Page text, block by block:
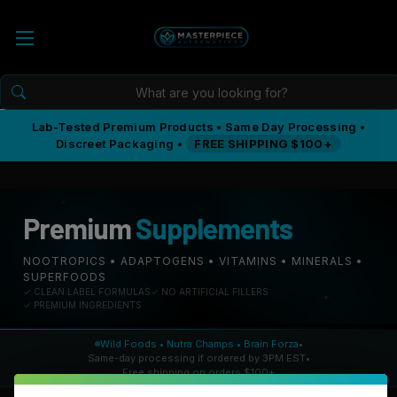
Lab-Tested Premium Products • Same Day Processing •
Discreet Packaging •
FREE SHIPPING $100+
PremiumSupplements
NOOTROPICS • ADAPTOGENS • VITAMINS • MINERALS •
SUPERFOODS
✓ CLEAN LABEL FORMULAS✓ NO ARTIFICIAL FILLERS
✓ PREMIUM INGREDIENTS
Wild Foods • Nutra Champs • Brain Forza•
Same-day processing if ordered by 3PM EST•
Free shipping on orders $100+